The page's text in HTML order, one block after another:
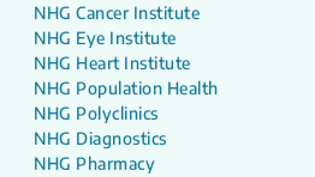
NHG Cancer Institute
NHG Eye Institute
NHG Heart Institute
NHG Population Health
NHG Polyclinics
NHG Diagnostics
NHG Pharmacy